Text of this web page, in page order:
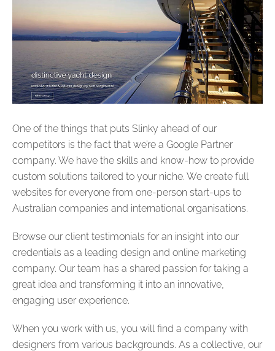
One of the things that puts Slinky ahead of our
competitors is the fact that we’re a Google Partner
company. We have the skills and know-how to provide
custom solutions tailored to your niche. We create full
websites for everyone from one-person start-ups to
Australian companies and international organisations.
Browse our client testimonials for an insight into our
credentials as a leading design and online marketing
company. Our team has a shared passion for taking a
great idea and transforming it into an innovative,
engaging user experience.
When you work with us, you will find a company with
designers from various backgrounds. As a collective, our